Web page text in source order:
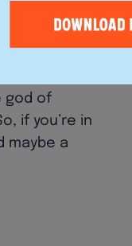
out. Co-
to welcome
but now we
The
god of
if you’re in
maybe a